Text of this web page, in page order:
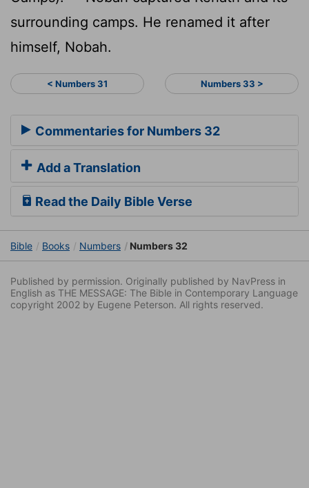
surrounding camps. He renamed it after
himself, Nobah.
< Numbers 31 Numbers 33 >
Commentaries for Numbers 32
Add a Translation
Read the Daily Bible Verse
Bible Books Numbers Numbers 32
Published by permission. Originally published by NavPress in
English as THE MESSAGE: The Bible in Contemporary Language
copyright 2002 by Eugene Peterson. All rights reserved.